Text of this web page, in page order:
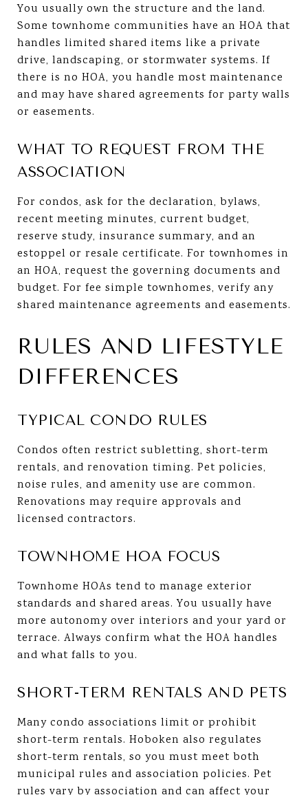
You usually own the structure and the land.
Some townhome communities have an HOA that
handles limited shared items like a private
drive, landscaping, or stormwater systems. If
there is no HOA, you handle most maintenance
and may have shared agreements for party walls
or easements.
WHAT TO REQUEST FROM THE
ASSOCIATION
For condos, ask for the declaration, bylaws,
recent meeting minutes, current budget,
reserve study, insurance summary, and an
estoppel or resale certificate. For townhomes in
an HOA, request the governing documents and
budget. For fee simple townhomes, verify any
shared maintenance agreements and easements.
RULES AND LIFESTYLE
DIFFERENCES
TYPICAL CONDO RULES
Condos often restrict subletting, short-term
rentals, and renovation timing. Pet policies,
noise rules, and amenity use are common.
Renovations may require approvals and
licensed contractors.
TOWNHOME HOA FOCUS
Townhome HOAs tend to manage exterior
standards and shared areas. You usually have
more autonomy over interiors and your yard or
terrace. Always confirm what the HOA handles
and what falls to you.
SHORT-TERM RENTALS AND PETS
Many condo associations limit or prohibit
short-term rentals. Hoboken also regulates
short-term rentals, so you must meet both
municipal rules and association policies. Pet